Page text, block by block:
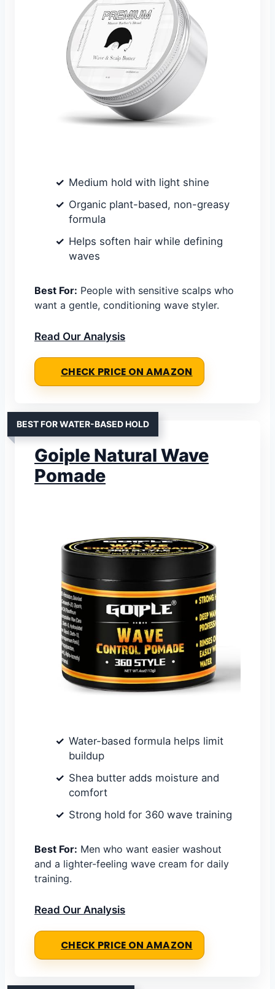
Medium hold with light shine
Organic plant-based, non-greasy
formula
Helps soften hair while defining
waves
Best For: People with sensitive scalps who
want a gentle, conditioning wave styler.
Read Our Analysis
CHECK PRICE ON AMAZON
BEST FOR WATER-BASED HOLD
Goiple Natural Wave
Pomade
Water-based formula helps limit
buildup
Shea butter adds moisture and
comfort
Strong hold for 360 wave training
Best For: Men who want easier washout
and a lighter-feeling wave cream for daily
training.
Read Our Analysis
CHECK PRICE ON AMAZON